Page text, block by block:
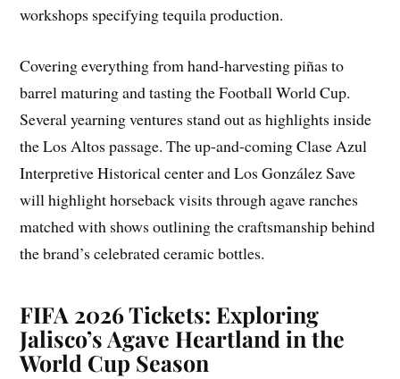
workshops specifying tequila production.
Covering everything from hand-harvesting piñas to
barrel maturing and tasting the Football World Cup.
Several yearning ventures stand out as highlights inside
the Los Altos passage. The up-and-coming Clase Azul
Interpretive Historical center and Los González Save
will highlight horseback visits through agave ranches
matched with shows outlining the craftsmanship behind
the brand’s celebrated ceramic bottles.
FIFA 2026 Tickets: Exploring
Jalisco’s Agave Heartland in the
World Cup Season